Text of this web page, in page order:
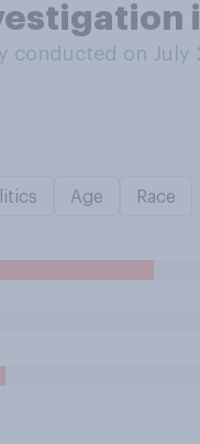
conducted on July
Age Race